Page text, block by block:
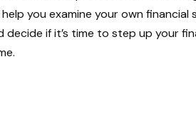
help you examine your own financial
decide if it’s time to step up your